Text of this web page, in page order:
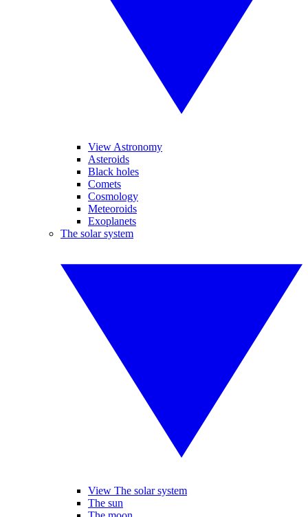
View Astronomy
Asteroids
Black holes
Comets
Cosmology
Meteoroids
Exoplanets
The solar system
View The solar system
The sun